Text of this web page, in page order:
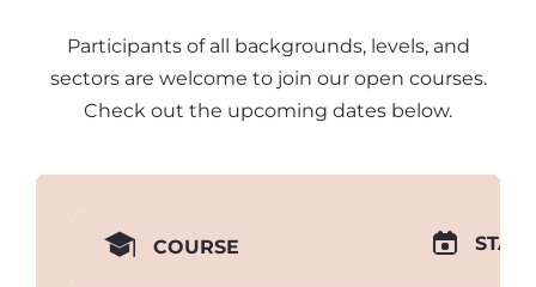
Participants of all backgrounds, levels, and
sectors are welcome to join our open courses.
Check out the upcoming dates below.
COURSE